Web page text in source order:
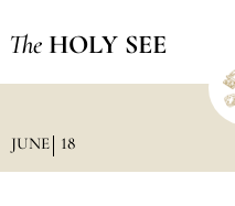
The HOLY SEE
JUNE 18